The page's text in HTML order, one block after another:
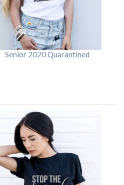
Senior 2020 Quarantined